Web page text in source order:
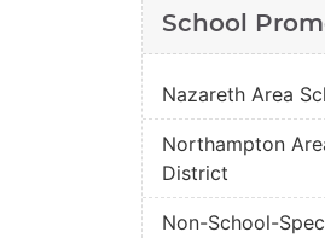
School
Nazareth Area
Northampton
District
Non-School-